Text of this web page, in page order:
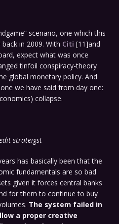
scenario, one which this
in 2009. With Citi [11]and
expect what was once
tinfoil conspiracy-theory
global monetary policy. And
we have said from day one:
collapse.
strateigst
has basically been that the
fundamentals are so bad
given it forces central banks
for them to continue to buy
The system failed in
a proper creative